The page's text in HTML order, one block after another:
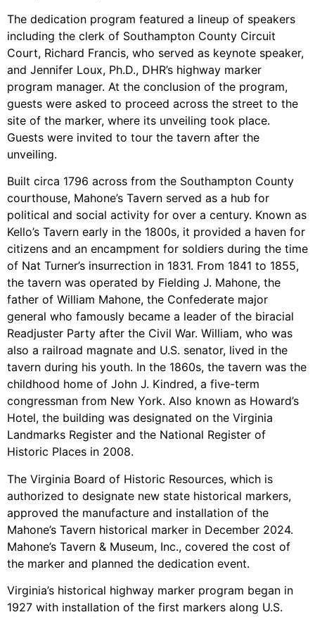
The dedication program featured a lineup of speakers
including the clerk of Southampton County Circuit
Court, Richard Francis, who served as keynote speaker,
and Jennifer Loux, Ph.D., DHR’s highway marker
program manager. At the conclusion of the program,
guests were asked to proceed across the street to the
site of the marker, where its unveiling took place.
Guests were invited to tour the tavern after the
unveiling.
Built circa 1796 across from the Southampton County
courthouse, Mahone’s Tavern served as a hub for
political and social activity for over a century. Known as
Kello’s Tavern early in the 1800s, it provided a haven for
citizens and an encampment for soldiers during the time
of Nat Turner’s insurrection in 1831. From 1841 to 1855,
the tavern was operated by Fielding J. Mahone, the
father of William Mahone, the Confederate major
general who famously became a leader of the biracial
Readjuster Party after the Civil War. William, who was
also a railroad magnate and U.S. senator, lived in the
tavern during his youth. In the 1860s, the tavern was the
childhood home of John J. Kindred, a five-term
congressman from New York. Also known as Howard’s
Hotel, the building was designated on the Virginia
Landmarks Register and the National Register of
Historic Places in 2008.
The Virginia Board of Historic Resources, which is
authorized to designate new state historical markers,
approved the manufacture and installation of the
Mahone’s Tavern historical marker in December 2024.
Mahone’s Tavern & Museum, Inc., covered the cost of
the marker and planned the dedication event.
Virginia’s historical highway marker program began in
1927 with installation of the first markers along U.S.